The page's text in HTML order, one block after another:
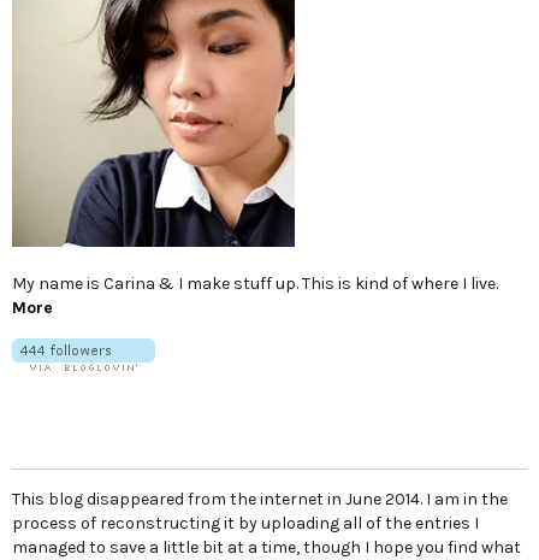
My name is Carina & I make stuff up. This is kind of where I live.
More
This blog disappeared from the internet in June 2014. I am in the
process of reconstructing it by uploading all of the entries I
managed to save a little bit at a time, though I hope you find what